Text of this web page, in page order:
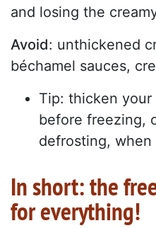
and losing the
Avoid: unthickened
béchamel sauces,
Tip: thicken
before freezing,
defrosting, when
In short: the
for everything!